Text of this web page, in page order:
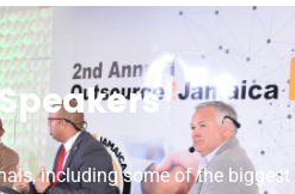
including some of the biggest